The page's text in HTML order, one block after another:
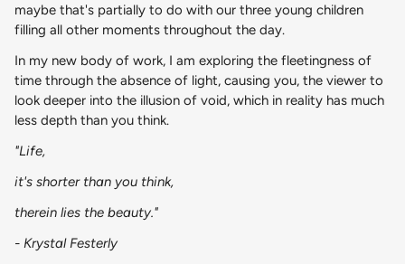
maybe that's partially to do with our three young children
filling all other moments throughout the day.
In my new body of work, I am exploring the fleetingness of
time through the absence of light, causing you, the viewer to
look deeper into the illusion of void, which in reality has much
less depth than you think.
"Life,
it's shorter than you think,
therein lies the beauty."
- Krystal Festerly